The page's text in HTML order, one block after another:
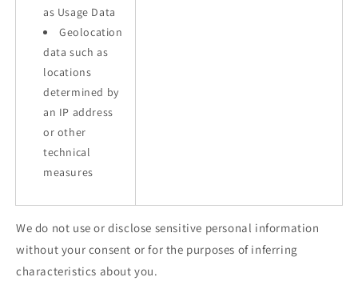
as Usage Data
Geolocation
data such as
locations
determined by
an IP address
or other
technical
measures
We do not use or disclose sensitive personal information
without your consent or for the purposes of inferring
characteristics about you.